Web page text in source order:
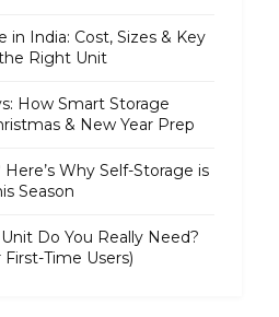
in India: Cost, Sizes & Key
Right Unit
How Smart Storage
& New Year Prep
Why Self-Storage is
Season
Do You Really Need?
Time Users)